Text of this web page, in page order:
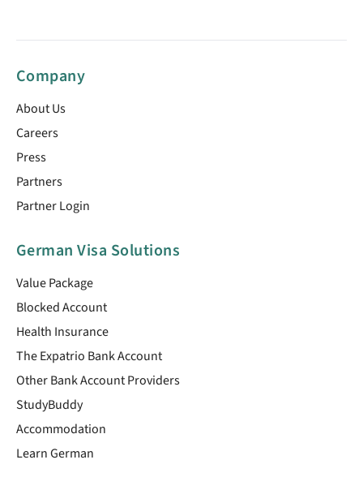
Company
About Us
Careers
Press
Partners
Partner Login
German Visa Solutions
Value Package
Blocked Account
Health Insurance
The Expatrio Bank Account
Other Bank Account Providers
StudyBuddy
Accommodation
Learn German